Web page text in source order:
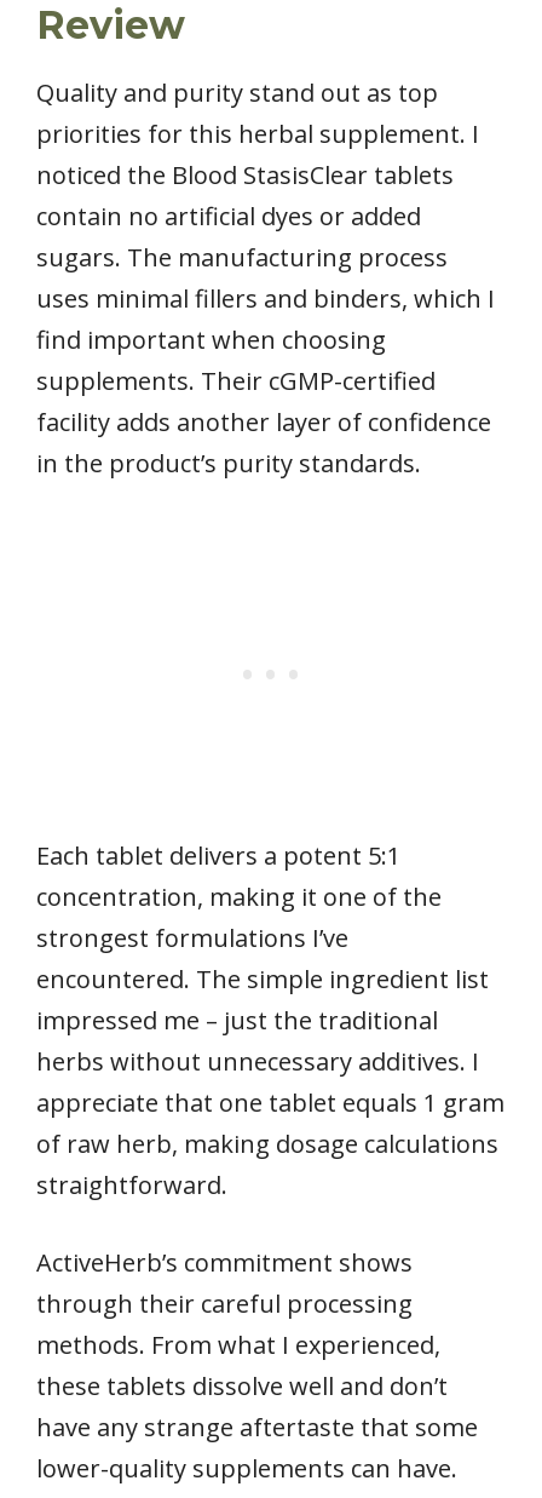
Review
Quality and purity stand out as top
priorities for this herbal supplement. I
noticed the Blood StasisClear tablets
contain no artificial dyes or added
sugars. The manufacturing process
uses minimal fillers and binders, which I
find important when choosing
supplements. Their cGMP-certified
facility adds another layer of confidence
in the product’s purity standards.
Each tablet delivers a potent 5:1
concentration, making it one of the
strongest formulations I’ve
encountered. The simple ingredient list
impressed me – just the traditional
herbs without unnecessary additives. I
appreciate that one tablet equals 1 gram
of raw herb, making dosage calculations
straightforward.
ActiveHerb’s commitment shows
through their careful processing
methods. From what I experienced,
these tablets dissolve well and don’t
have any strange aftertaste that some
lower-quality supplements can have.